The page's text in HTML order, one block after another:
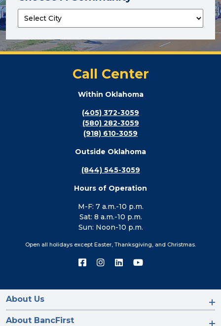
Call Center
Within Oklahoma
(405) 372-3059
(580) 282-3059
(918) 610-3059
Outside Oklahoma
(844) 545-3059
Hours of Operation
M-F: 7 a.m.-10 p.m.
Sat: 8 a.m.-10 p.m.
Sun: Noon-10 p.m.
Open all holidays except Easter, Thanksgiving, and Christmas.
Connect
on
Connect
on
Connect
on
Connect
on
About Us
About BancFirst